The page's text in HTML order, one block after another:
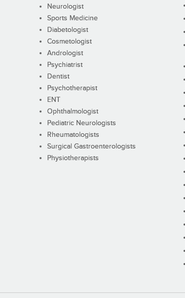
Neurologist
Sports Medicine
Diabetologist
Cosmetologist
Andrologist
Psychiatrist
Dentist
Psychotherapist
ENT
Ophthalmologist
Pediatric Neurologists
Rheumatologists
Surgical Gastroenterologists
Physiotherapists